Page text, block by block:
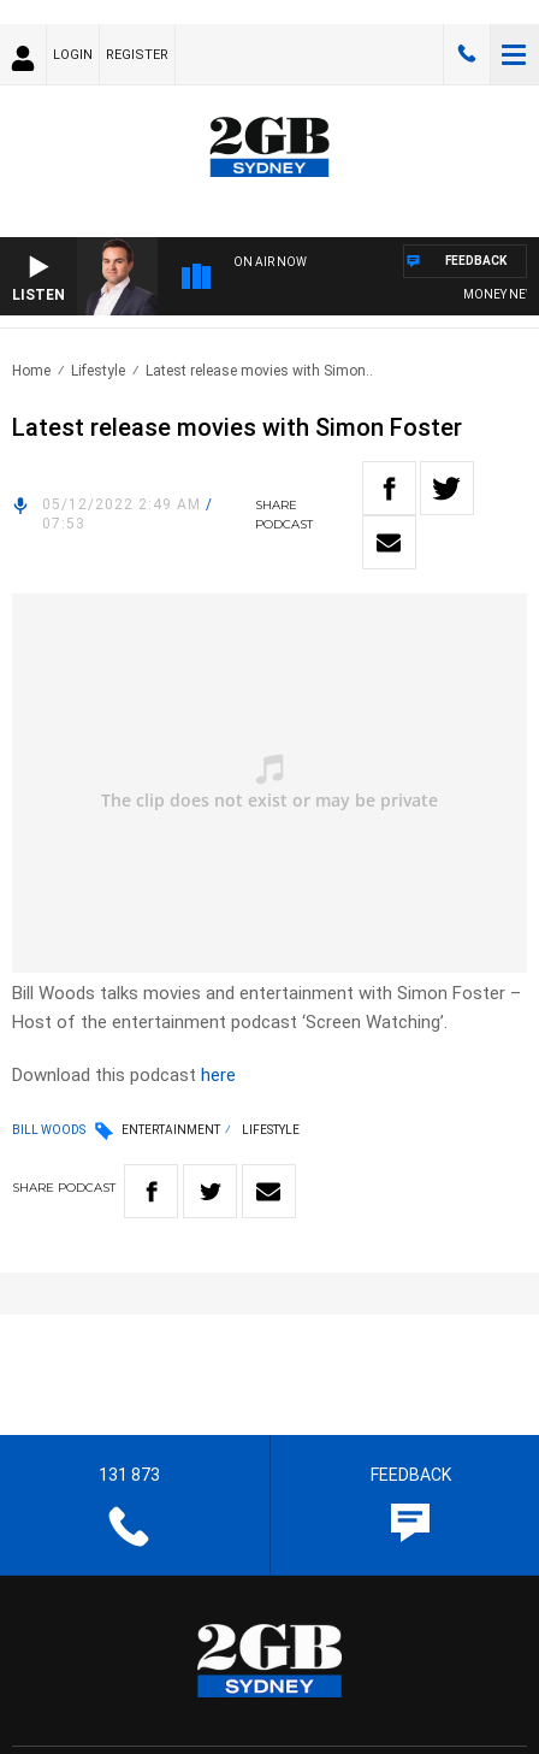
LOGIN REGISTER
LISTEN
ON AIR NOW
MONEY NEWS
FEEDBACK
Home Lifestyle Latest release movies with Simon..
Latest release movies with Simon Foster
05/12/2022 2:49 AM /
07:53
SHARE
PODCAST
Bill Woods talks movies and entertainment with Simon Foster –
Host of the entertainment podcast ‘Screen Watching’.
Download this podcast here
BILL WOODS ENTERTAINMENT LIFESTYLE
SHARE PODCAST
131 873 FEEDBACK